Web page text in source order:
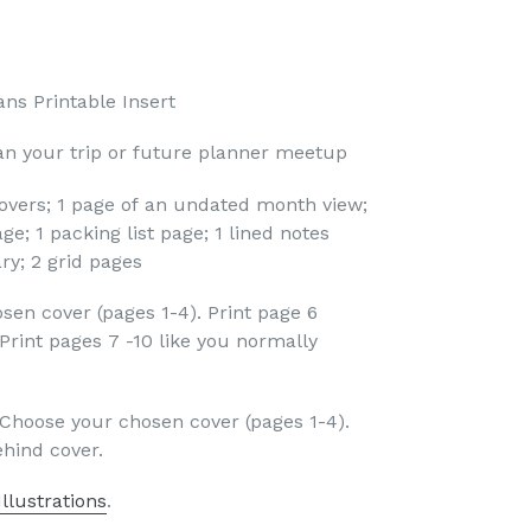
Printable Insert
your trip or future planner meetup
1 page of an undated month view;
1 packing list page; 1 lined notes
2 grid pages
cover (pages 1-4). Print page 6
pages 7 -10 like you normally
your chosen cover (pages 1-4).
cover.
.